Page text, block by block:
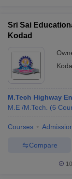
Sri Sai
Kodad
M.Tech Highway
M.E /M.Tech.
(6
Courses
Compare